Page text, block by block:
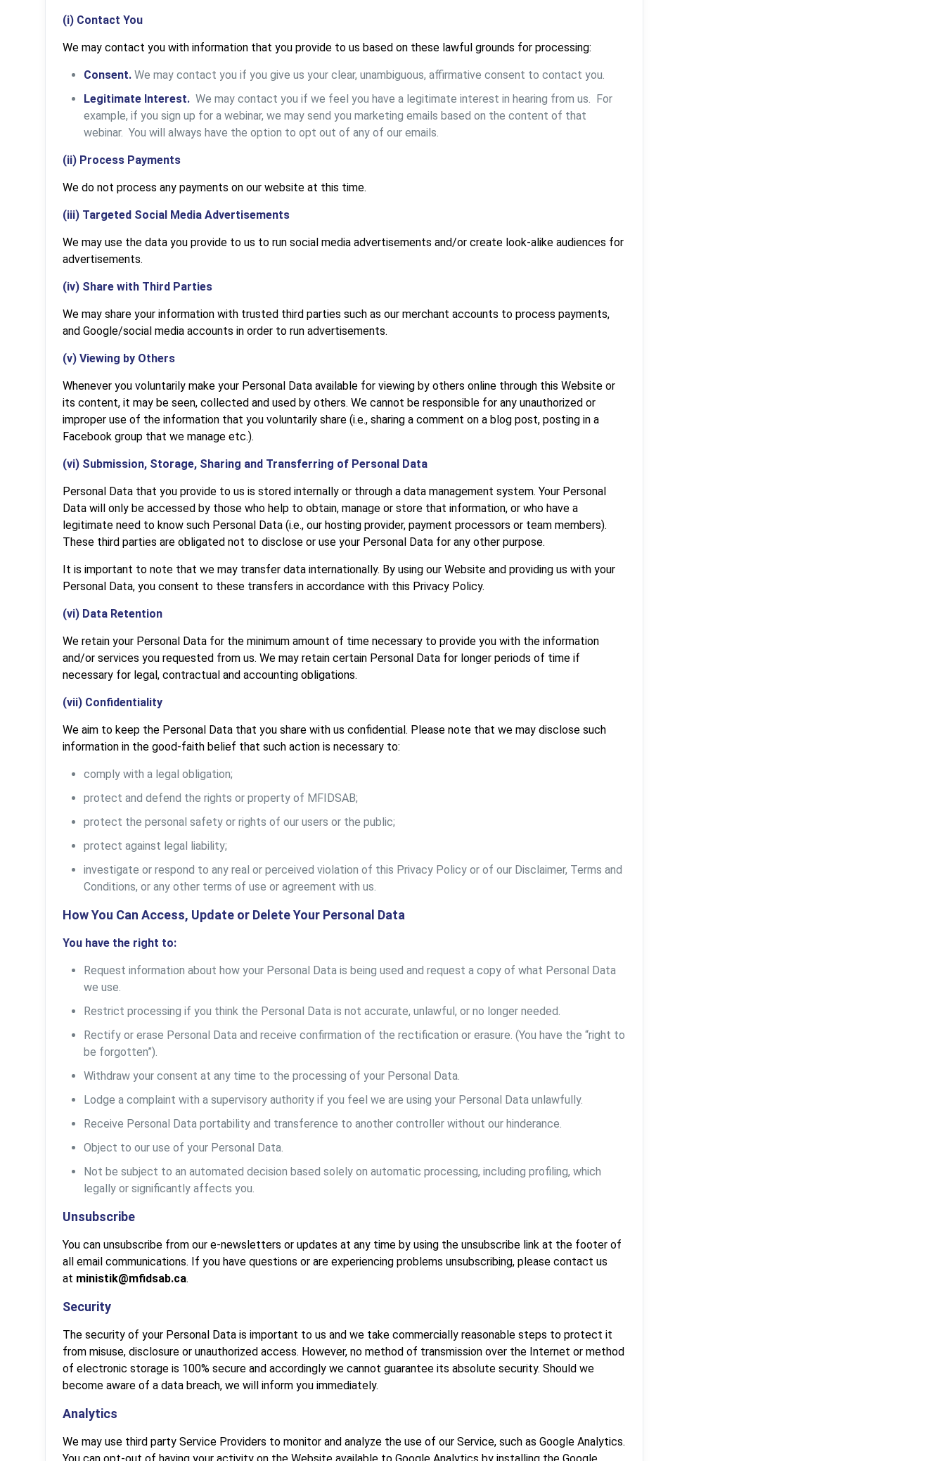
(i) Contact You
We may contact you with information that you provide to us based on these lawful grounds for processing:
Consent. We may contact you if you give us your clear, unambiguous, affirmative consent to contact you.
Legitimate Interest. We may contact you if we feel you have a legitimate interest in hearing from us. For
example, if you sign up for a webinar, we may send you marketing emails based on the content of that
webinar. You will always have the option to opt out of any of our emails.
(ii) Process Payments
We do not process any payments on our website at this time.
(iii) Targeted Social Media Advertisements
We may use the data you provide to us to run social media advertisements and/or create look-alike audiences for
advertisements.
(iv) Share with Third Parties
We may share your information with trusted third parties such as our merchant accounts to process payments,
and Google/social media accounts in order to run advertisements.
(v) Viewing by Others
Whenever you voluntarily make your Personal Data available for viewing by others online through this Website or
its content, it may be seen, collected and used by others. We cannot be responsible for any unauthorized or
improper use of the information that you voluntarily share (i.e., sharing a comment on a blog post, posting in a
Facebook group that we manage etc.).
(vi) Submission, Storage, Sharing and Transferring of Personal Data
Personal Data that you provide to us is stored internally or through a data management system. Your Personal
Data will only be accessed by those who help to obtain, manage or store that information, or who have a
legitimate need to know such Personal Data (i.e., our hosting provider, payment processors or team members).
These third parties are obligated not to disclose or use your Personal Data for any other purpose.
It is important to note that we may transfer data internationally. By using our Website and providing us with your
Personal Data, you consent to these transfers in accordance with this Privacy Policy.
(vi) Data Retention
We retain your Personal Data for the minimum amount of time necessary to provide you with the information
and/or services you requested from us. We may retain certain Personal Data for longer periods of time if
necessary for legal, contractual and accounting obligations.
(vii) Confidentiality
We aim to keep the Personal Data that you share with us confidential. Please note that we may disclose such
information in the good-faith belief that such action is necessary to:
comply with a legal obligation;
protect and defend the rights or property of MFIDSAB;
protect the personal safety or rights of our users or the public;
protect against legal liability;
investigate or respond to any real or perceived violation of this Privacy Policy or of our Disclaimer, Terms and
Conditions, or any other terms of use or agreement with us.
How You Can Access, Update or Delete Your Personal Data
You have the right to:
Request information about how your Personal Data is being used and request a copy of what Personal Data
we use.
Restrict processing if you think the Personal Data is not accurate, unlawful, or no longer needed.
Rectify or erase Personal Data and receive confirmation of the rectification or erasure. (You have the “right to
be forgotten”).
Withdraw your consent at any time to the processing of your Personal Data.
Lodge a complaint with a supervisory authority if you feel we are using your Personal Data unlawfully.
Receive Personal Data portability and transference to another controller without our hinderance.
Object to our use of your Personal Data.
Not be subject to an automated decision based solely on automatic processing, including profiling, which
legally or significantly affects you.
Unsubscribe
You can unsubscribe from our e-newsletters or updates at any time by using the unsubscribe link at the footer of
all email communications. If you have questions or are experiencing problems unsubscribing, please contact us
at ministik@mfidsab.ca.
Security
The security of your Personal Data is important to us and we take commercially reasonable steps to protect it
from misuse, disclosure or unauthorized access. However, no method of transmission over the Internet or method
of electronic storage is 100% secure and accordingly we cannot guarantee its absolute security. Should we
become aware of a data breach, we will inform you immediately.
Analytics
We may use third party Service Providers to monitor and analyze the use of our Service, such as Google Analytics.